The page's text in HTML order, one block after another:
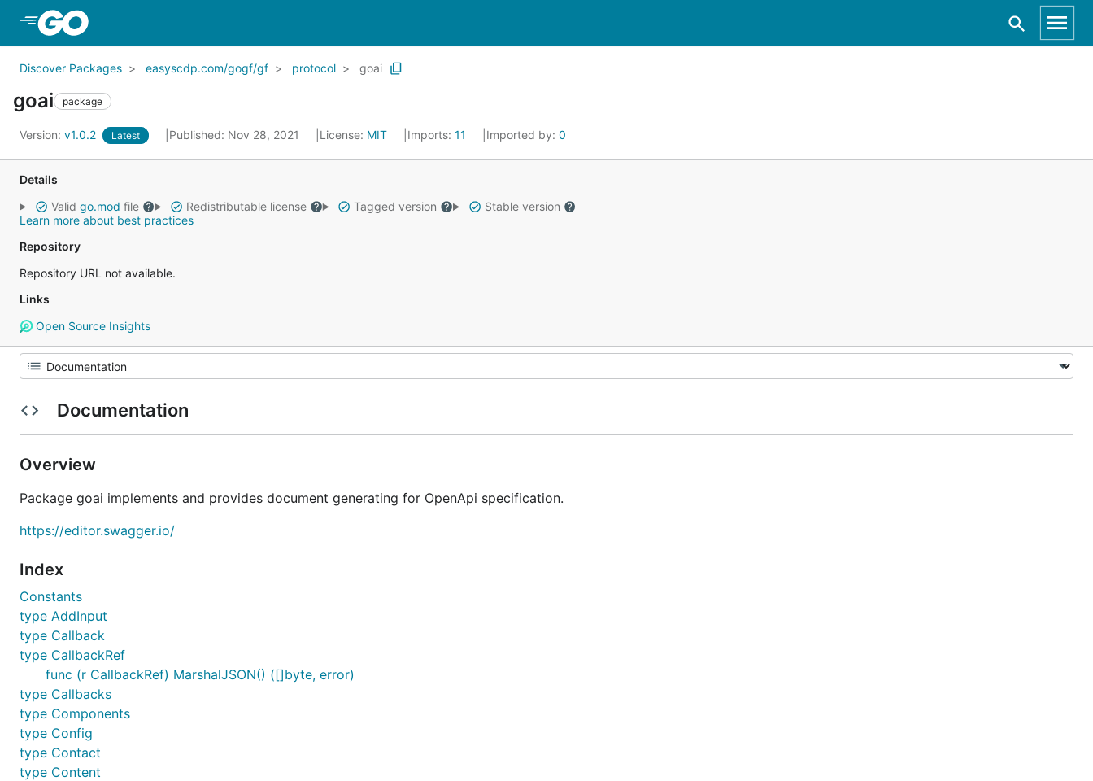
Discover Packages easyscdp.com/gogf/gf protocol goai
goai package
Version: v1.0.2 Latest Published: Nov 28, 2021 License: MIT Imports: 11 Imported by: 0
Details
Valid go.mod file Redistributable license Tagged version
Stable version
Learn more about best practices
Repository
Repository URL not available.
Links
Open Source Insights
Documentation
Overview
Package goai implements and provides document generating for OpenApi specification.
https://editor.swagger.io/
Index
Constants
type AddInput
type Callback
type CallbackRef
func (r CallbackRef) MarshalJSON() ([]byte, error)
type Callbacks
type Components
type Config
type Contact
type Content